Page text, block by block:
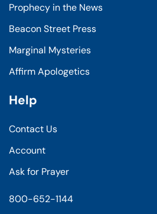
Prophecy in the News
Beacon Street Press
Marginal Mysteries
Affirm Apologetics
Help
Contact Us
Account
Ask for Prayer
800-652-1144